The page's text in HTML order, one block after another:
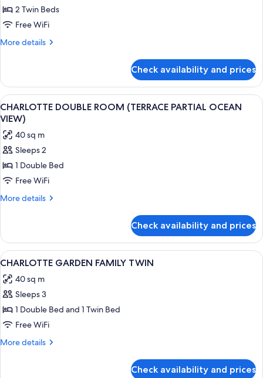
DELUXE
MOUNTAIN
TWIN
2 Twin Beds
Free WiFi
More details
More
MOUNTAIN
TWIN
Check availability and prices
View
all
photos
for
CHARLOTTE
DOUBLE
ROOM
(TERRACE
VIEW)
A modern hotel room with a large
2
CHARLOTTE DOUBLE ROOM (TERRACE PARTIAL OCEAN
VIEW)
40 sq m
Sleeps 2
1 Double Bed
Free WiFi
More details
More
DOUBLE
ROOM
(TERRACE
OCEAN
VIEW)
Check availability and prices
View
all
photos
for
CHARLOTTE
GARDEN
FAMILY
A hotel room with two beds, a sofa, a
1
CHARLOTTE GARDEN FAMILY TWIN
40 sq m
Sleeps 3
1 Double Bed and 1 Twin Bed
Free WiFi
More details
More
Check availability and prices